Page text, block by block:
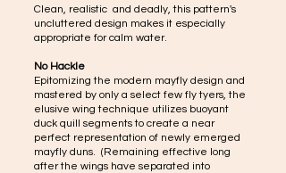
Clean, realistic and deadly, this pattern's
uncluttered design makes it especially
appropriate for calm water.
No Hackle
Epitomizing the modern mayfly design and
mastered by only a select few fly tyers, the
elusive wing technique utilizes buoyant
duck quill segments to create a near
perfect representation of newly emerged
mayfly duns. (Remaining effective long
after the wings have separated into